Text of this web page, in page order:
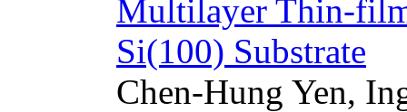
Multilayer Thin-
Si(100) Substrate
Chen-Hung Yen,